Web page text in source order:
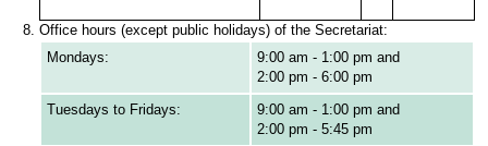
Office hours (except public holidays) of the Secretariat:
Mondays:
9:00 am - 1:00 pm and
2:00 pm - 6:00 pm
Tuesdays to Fridays:
9:00 am - 1:00 pm and
2:00 pm - 5:45 pm